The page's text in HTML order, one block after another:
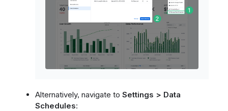
Alternatively, navigate to Settings > Data
Schedules: